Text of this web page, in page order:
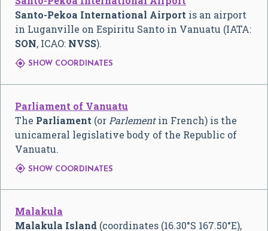
Santo-Pekoa International Airport is an airport
in Luganville on Espiritu Santo in Vanuatu (IATA:
SON, ICAO: NVSS).
 SHOW COORDINATES
Parliament of Vanuatu
The Parliament (or Parlementin French) is the
unicameral legislative body of the Republic of
Vanuatu.
 SHOW COORDINATES
Malakula
Malakula Island (coordinates (16.30°S 167.50°E),